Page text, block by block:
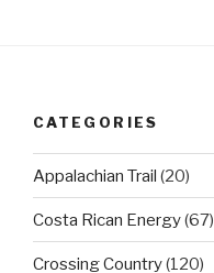
CATEGORIES
Appalachian Trail (20)
Costa Rican Energy(67)
Crossing Country(120)